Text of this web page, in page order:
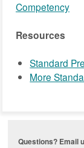
Competency
Resources
Standard
More
Questions? Email